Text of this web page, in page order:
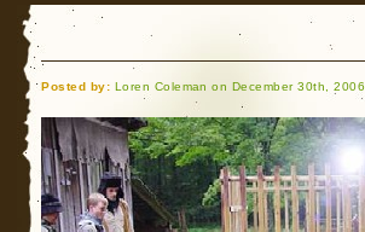
Posted by: Loren Coleman on December 30th, 2006